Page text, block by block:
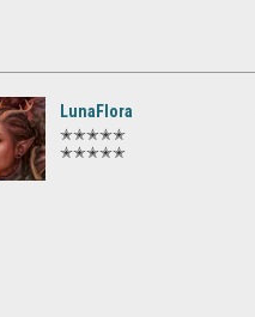
LunaFlora
✭✭✭✭✭
✭✭✭✭✭